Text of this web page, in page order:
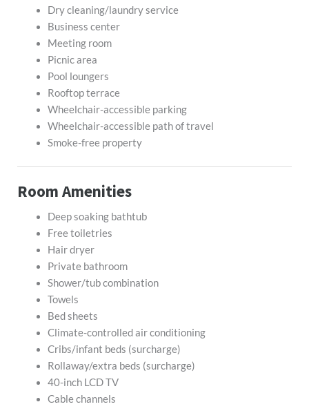
Dry cleaning/laundry service
Business center
Meeting room
Picnic area
Pool loungers
Rooftop terrace
Wheelchair-accessible parking
Wheelchair-accessible path of travel
Smoke-free property
Room Amenities
Deep soaking bathtub
Free toiletries
Hair dryer
Private bathroom
Shower/tub combination
Towels
Bed sheets
Climate-controlled air conditioning
Cribs/infant beds (surcharge)
Rollaway/extra beds (surcharge)
40-inch LCD TV
Cable channels